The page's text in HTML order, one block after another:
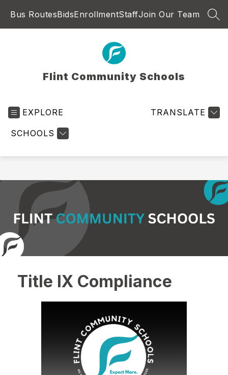
Bus RoutesBidsEnrollmentStaffJoin Our Team
Flint Community Schools
EXPLORE
SCHOOLS
TRANSLATE
Title IX Compliance